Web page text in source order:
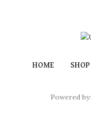
HOME SHOP
Powered by: